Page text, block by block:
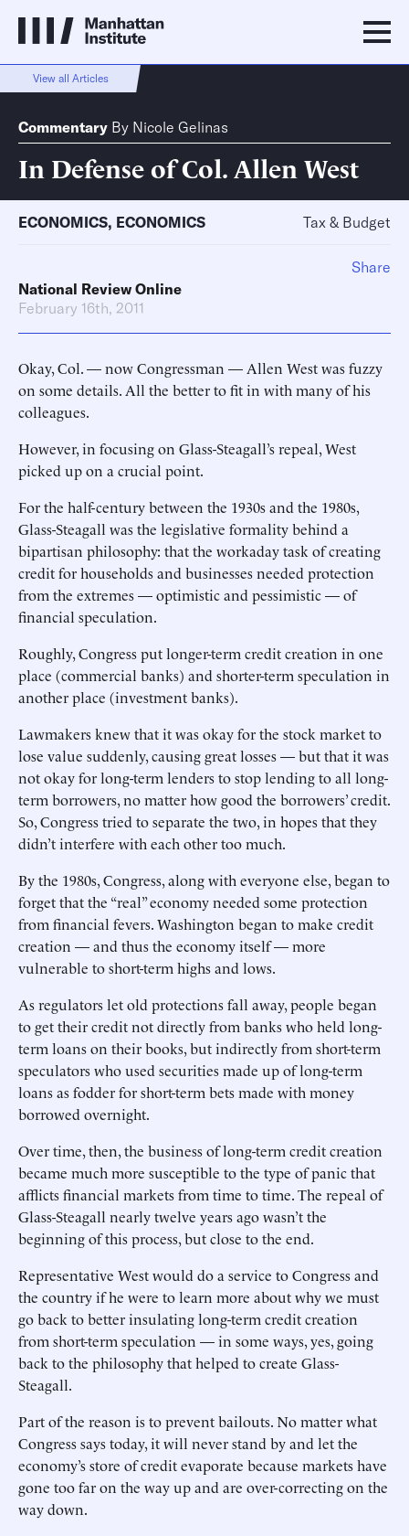
View all Articles
Commentary By Nicole Gelinas
In Defense of Col. Allen West
ECONOMICS, ECONOMICS Tax & Budget
National Review Online
February 16th, 2011
Okay, Col. — now Congressman — Allen West was fuzzy
on some details. All the better to fit in with many of his
colleagues.
However, in focusing on Glass-Steagall’s repeal, West
picked up on a crucial point.
For the half-century between the 1930s and the 1980s,
Glass-Steagall was the legislative formality behind a
bipartisan philosophy: that the workaday task of creating
credit for households and businesses needed protection
from the extremes — optimistic and pessimistic — of
financial speculation.
Roughly, Congress put longer-term credit creation in one
place (commercial banks) and shorter-term speculation in
another place (investment banks).
Lawmakers knew that it was okay for the stock market to
lose value suddenly, causing great losses — but that it was
not okay for long-term lenders to stop lending to all long-
term borrowers, no matter how good the borrowers’ credit.
So, Congress tried to separate the two, in hopes that they
didn’t interfere with each other too much.
By the 1980s, Congress, along with everyone else, began to
forget that the “real” economy needed some protection
from financial fevers. Washington began to make credit
creation — and thus the economy itself — more
vulnerable to short-term highs and lows.
As regulators let old protections fall away, people began
to get their credit not directly from banks who held long-
term loans on their books, but indirectly from short-term
speculators who used securities made up of long-term
loans as fodder for short-term bets made with money
borrowed overnight.
Over time, then, the business of long-term credit creation
became much more susceptible to the type of panic that
afflicts financial markets from time to time. The repeal of
Glass-Steagall nearly twelve years ago wasn’t the
beginning of this process, but close to the end.
Representative West would do a service to Congress and
the country if he were to learn more about why we must
go back to better insulating long-term credit creation
from short-term speculation — in some ways, yes, going
back to the philosophy that helped to create Glass-
Steagall.
Part of the reason is to prevent bailouts. No matter what
Congress says today, it will never stand by and let the
economy’s store of credit evaporate because markets have
gone too far on the way up and are over-correcting on the
way down.
Share